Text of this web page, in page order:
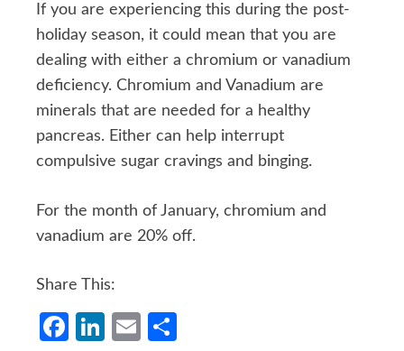
If you are experiencing this during the post-
holiday season, it could mean that you are
dealing with either a chromium or vanadium
deficiency. Chromium and Vanadium are
minerals that are needed for a healthy
pancreas. Either can help interrupt
compulsive sugar cravings and binging.
For the month of January, chromium and
vanadium are 20% off.
Share This:
Facebook
LinkedIn
Email